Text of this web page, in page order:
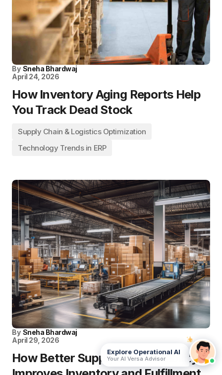
By Sneha Bhardwaj
April 24, 2026
How Inventory Aging Reports Help
You Track Dead Stock
Supply Chain & Logistics Optimization
Technology Trends in ERP
By Sneha Bhardwaj
April 29, 2026
How Better Supply Chain Visibility
Explore Operational AI
Your AI Versa Advisor